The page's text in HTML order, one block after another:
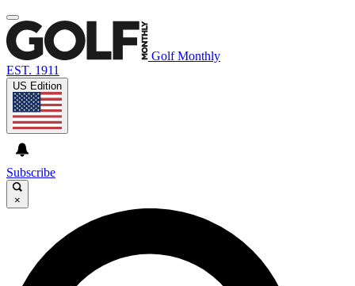
Golf Monthly
EST. 1911
US Edition
Subscribe
×